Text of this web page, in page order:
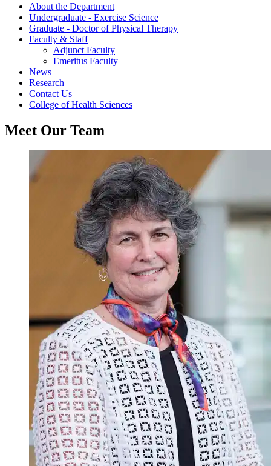
About the Department
Undergraduate - Exercise Science
Graduate - Doctor of Physical Therapy
Faculty & Staff
Adjunct Faculty
Emeritus Faculty
News
Research
Contact Us
College of Health Sciences
Meet Our Team